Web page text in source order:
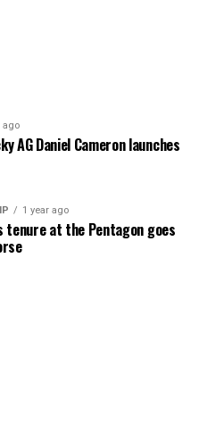
ago
AG Daniel Cameron launches
1 year ago
tenure at the Pentagon goes